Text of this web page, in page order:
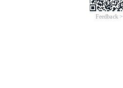
Feedback >